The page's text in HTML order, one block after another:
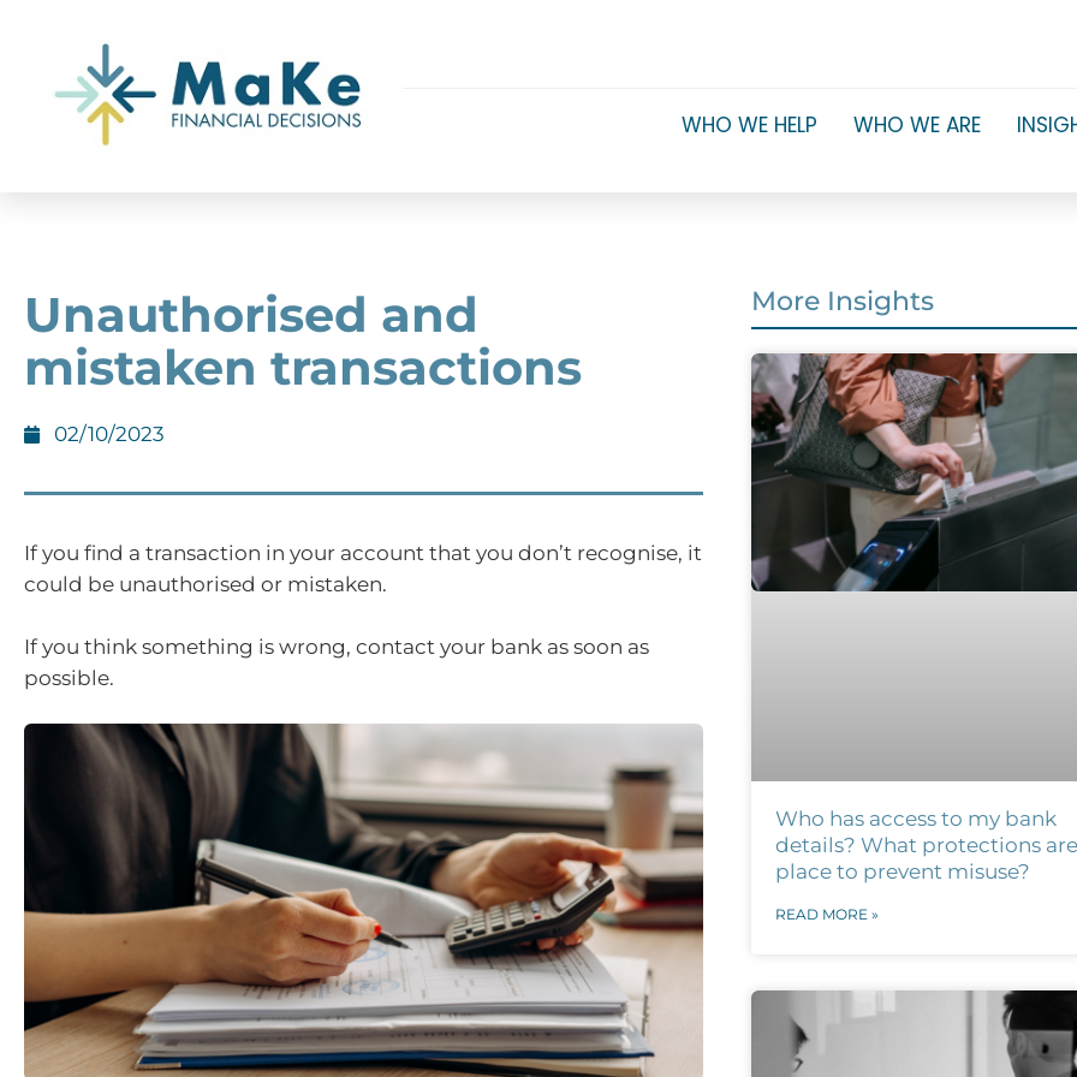
WHO WE HELP WHO WE ARE
Unauthorised and
mistaken transactions
02/10/2023
If you find a transaction in your account that you don’t recognise, it
could be unauthorised or mistaken.
If you think something is wrong, contact your bank as soon as
possible.
More Insights
Who has access to my bank
details? What protections
place to prevent misuse?
READ MORE »